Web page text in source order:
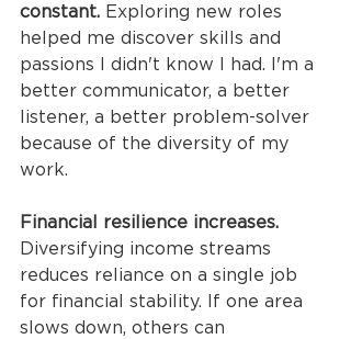
constant. Exploring new roles
helped me discover skills and
passions I didn't know I had. I'm a
better communicator, a better
listener, a better problem-solver
because of the diversity of my
work.
Financial resilience increases.
Diversifying income streams
reduces reliance on a single job
for financial stability. If one area
slows down, others can